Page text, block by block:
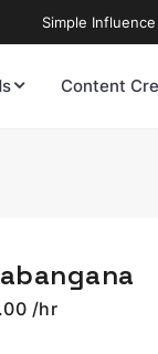
Simple
Content
/hr